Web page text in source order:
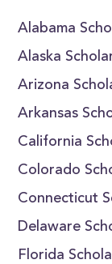
Alabama
Alaska
Arizona
Arkansas
California
Colorado
Connecticut
Delaware
Florida